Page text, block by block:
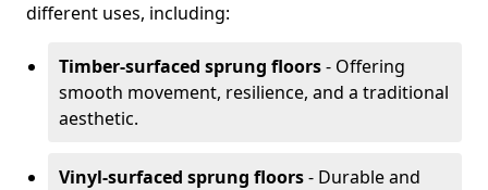
different uses, including:
Timber-surfaced sprung floors- Offering
smooth movement, resilience, and a traditional
aesthetic.
Vinyl-surfaced sprung floors- Durable and